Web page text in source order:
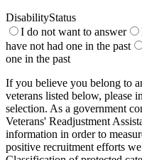
DisabilityStatus
I do not want to answer
have not had one in the past
one in the past
If you believe you belong to
veterans listed below, please
selection. As a government
Veterans' Readjustment
information in order to
positive recruitment efforts